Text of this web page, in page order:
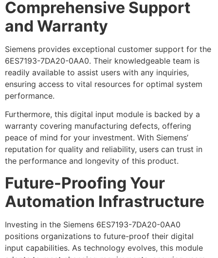
Comprehensive Support
and Warranty
Siemens provides exceptional customer support for the
6ES7193-7DA20-0AA0. Their knowledgeable team is
readily available to assist users with any inquiries,
ensuring access to vital resources for optimal system
performance.
Furthermore, this digital input module is backed by a
warranty covering manufacturing defects, offering
peace of mind for your investment. With Siemens’
reputation for quality and reliability, users can trust in
the performance and longevity of this product.
Future-Proofing Your
Automation Infrastructure
Investing in the Siemens 6ES7193-7DA20-0AA0
positions organizations to future-proof their digital
input capabilities. As technology evolves, this module